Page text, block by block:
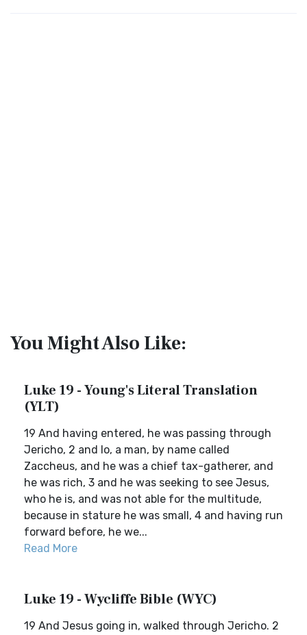
You Might Also Like:
Luke 19 - Young's Literal Translation
(YLT)
19 And having entered, he was passing through
Jericho, 2 and lo, a man, by name called
Zaccheus, and he was a chief tax-gatherer, and
he was rich, 3 and he was seeking to see Jesus,
who he is, and was not able for the multitude,
because in stature he was small, 4 and having run
forward before, he we...
Read More
Luke 19 - Wycliffe Bible (WYC)
19 And Jesus going in, walked through Jericho. 2